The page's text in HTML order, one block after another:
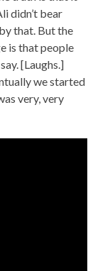
didn’t bear
that. But the
is that people
[Laughs.]
we started
very, very